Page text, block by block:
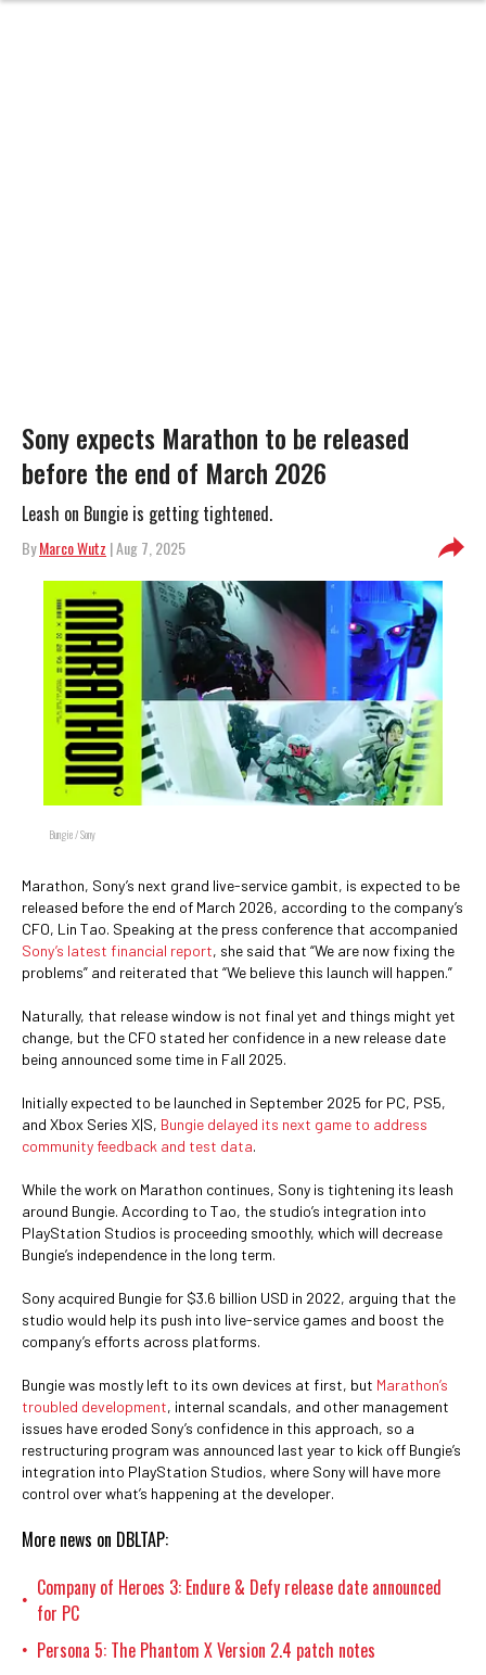
Sony expects Marathon to be released
before the end of March 2026
Leash on Bungie is getting tightened.
ByMarco Wutz | Aug 7, 2025
Bungie / Sony
Marathon, Sony’s next grand live-service gambit, is expected to be
released before the end of March 2026, according to the company’s
CFO, Lin Tao. Speaking at the press conference that accompanied
Sony’s latest financial report, she said that “We are now fixing the
problems” and reiterated that “We believe this launch will happen.”
Naturally, that release window is not final yet and things might yet
change, but the CFO stated her confidence in a new release date
being announced some time in Fall 2025.
Initially expected to be launched in September 2025 for PC, PS5,
and Xbox Series X|S, Bungie delayed its next game to address
community feedback and test data.
While the work on Marathon continues, Sony is tightening its leash
around Bungie. According to Tao, the studio’s integration into
PlayStation Studios is proceeding smoothly, which will decrease
Bungie’s independence in the long term.
Sony acquired Bungie for $3.6 billion USD in 2022, arguing that the
studio would help its push into live-service games and boost the
company’s efforts across platforms.
Bungie was mostly left to its own devices at first, but Marathon’s
troubled development, internal scandals, and other management
issues have eroded Sony’s confidence in this approach, so a
restructuring program was announced last year to kick off Bungie’s
integration into PlayStation Studios, where Sony will have more
control over what’s happening at the developer.
More news on DBLTAP:
• Company of Heroes 3: Endure & Defy release date announced
for PC
• Persona 5: The Phantom X Version 2.4 patch notes